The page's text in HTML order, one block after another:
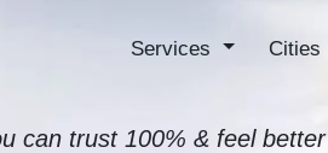
Services Cities
can trust 100% & feel better